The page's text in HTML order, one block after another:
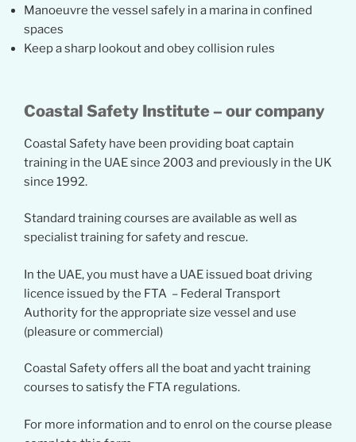
Manoeuvre the vessel safely in a marina in confined
spaces
Keep a sharp lookout and obey collision rules
Coastal Safety Institute – our company
Coastal Safety have been providing boat captain
training in the UAE since 2003 and previously in the UK
since 1992.
Standard training courses are available as well as
specialist training for safety and rescue.
In the UAE, you must have a UAE issued boat driving
licence issued by the FTA – Federal Transport
Authority for the appropriate size vessel and use
(pleasure or commercial)
Coastal Safety offers all the boat and yacht training
courses to satisfy the FTA regulations.
For more information and to enrol on the course please